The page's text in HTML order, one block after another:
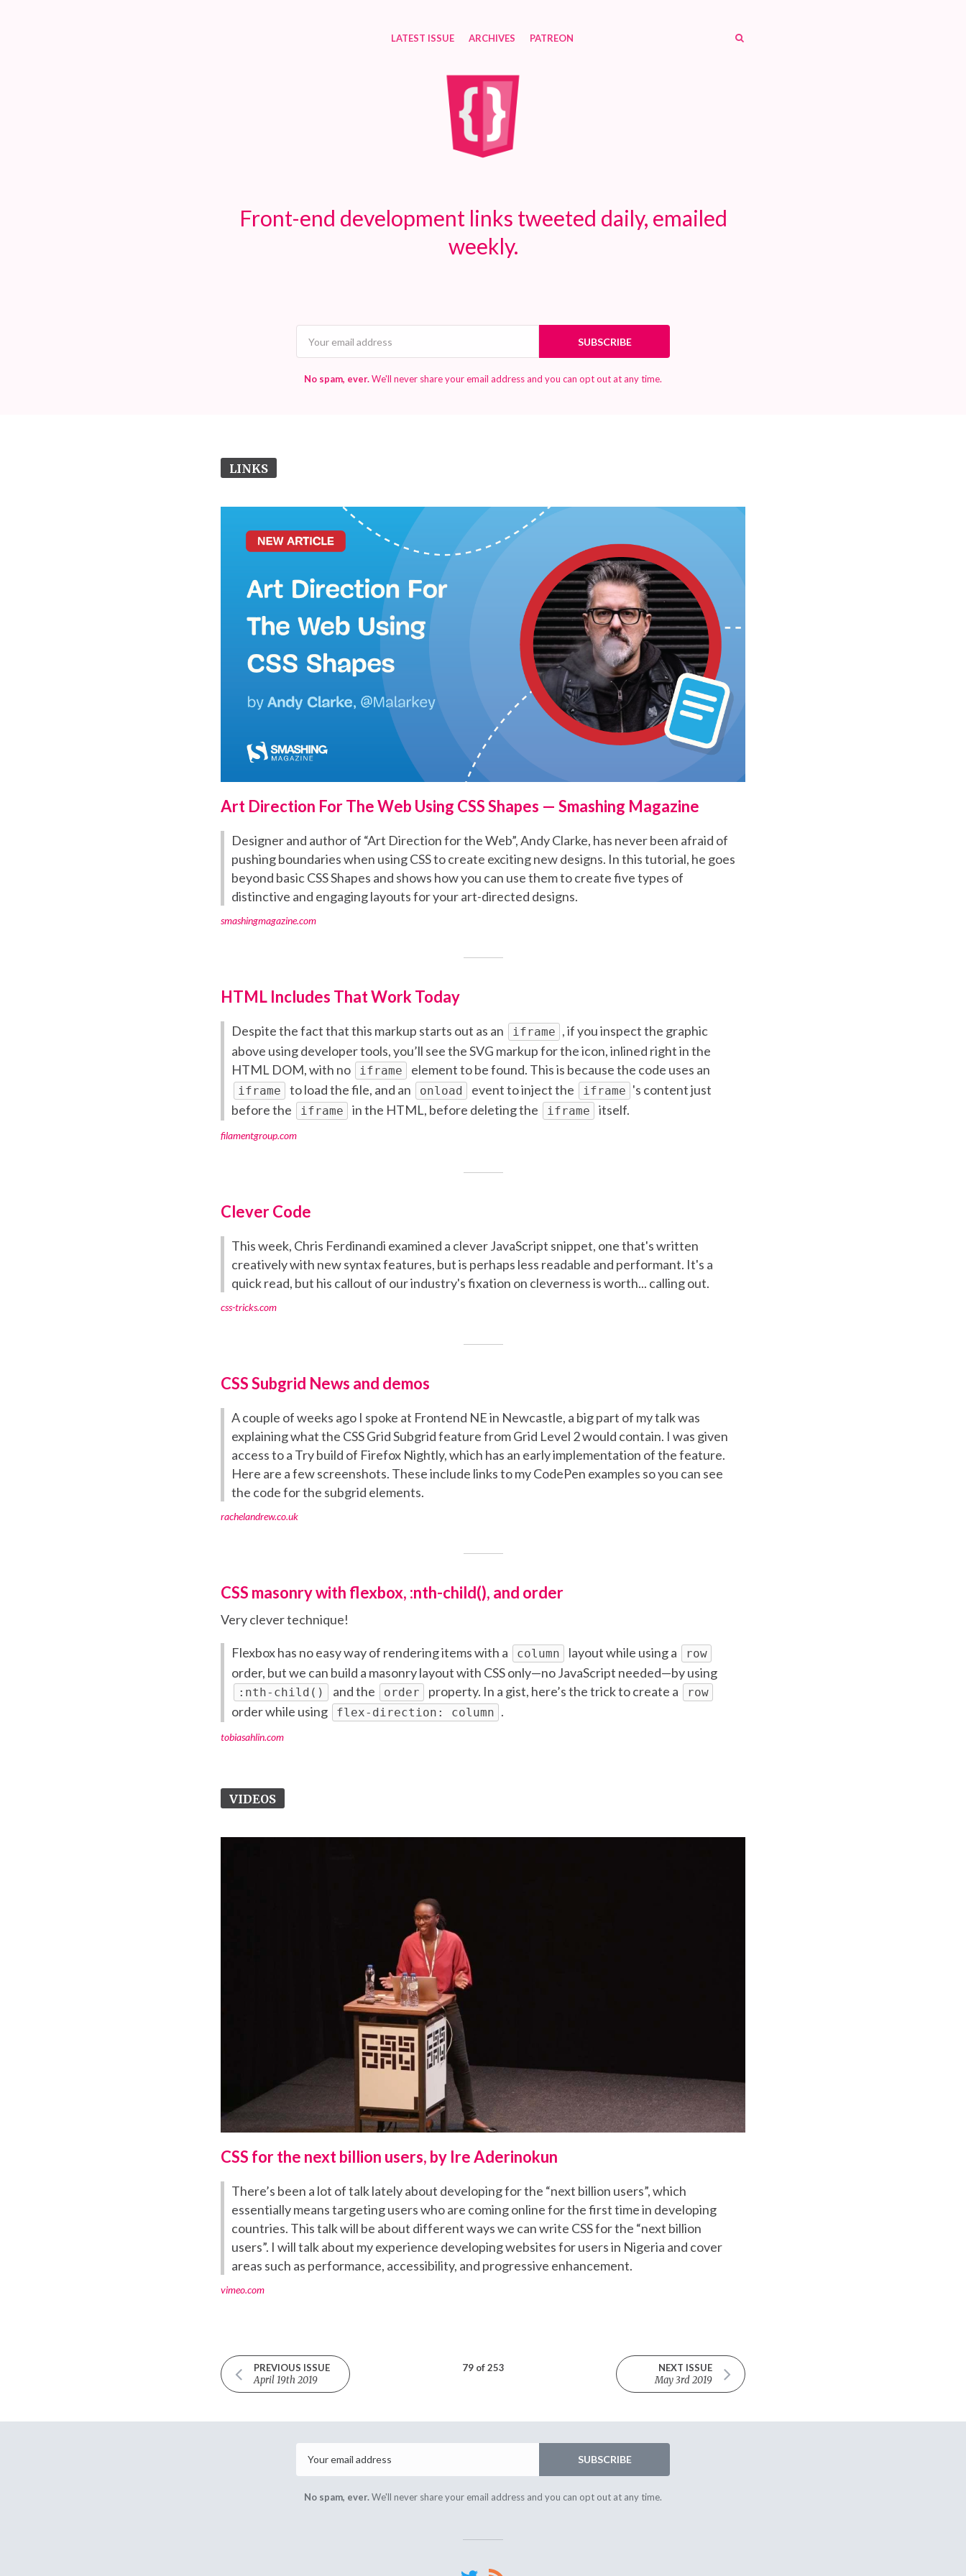
LATEST ISSUE ARCHIVES PATREON SEARCH
Front-end development links tweeted daily, emailed
weekly.
SUBSCRIBE
No spam, ever.We'll never share your email address and you can opt out at any time.
LINKS
Art Direction For The Web Using CSS Shapes — Smashing Magazine
Designer and author of “Art Direction for the Web”, Andy Clarke, has never been afraid of
pushing boundaries when using CSS to create exciting new designs. In this tutorial, he goes
beyond basic CSS Shapes and shows how you can use them to create five types of
distinctive and engaging layouts for your art-directed designs.
smashingmagazine.com
HTML Includes That Work Today
Despite the fact that this markup starts out as an iframe , if you inspect the graphic
above using developer tools, you’ll see the SVG markup for the icon, inlined right in the
HTML DOM, with no
iframe element to be found. This is because the code uses an
iframe to load the file, and an onload event to inject the iframe 's content just
before the
iframe in the HTML, before deleting the iframe itself.
filamentgroup.com
Clever Code
This week, Chris Ferdinandi examined a clever JavaScript snippet, one that's written
creatively with new syntax features, but is perhaps less readable and performant. It's a
quick read, but his callout of our industry's fixation on cleverness is worth... calling out.
css-tricks.com
CSS Subgrid News and demos
A couple of weeks ago I spoke at Frontend NE in Newcastle, a big part of my talk was
explaining what the CSS Grid Subgrid feature from Grid Level 2 would contain. I was given
access to a Try build of Firefox Nightly, which has an early implementation of the feature.
Here are a few screenshots. These include links to my CodePen examples so you can see
the code for the subgrid elements.
rachelandrew.co.uk
CSS masonry with flexbox, :nth-child(), and order
Very clever technique!
Flexbox has no easy way of rendering items with a column layout while using a row
order, but we can build a masonry layout with CSS only—no JavaScript needed—by using
:nth-child() and the order property. In a gist, here’s the trick to create a row
order while using flex-direction: column .
tobiasahlin.com
VIDEOS
CSS for the next billion users, by Ire Aderinokun
There’s been a lot of talk lately about developing for the “next billion users”, which
essentially means targeting users who are coming online for the first time in developing
countries. This talk will be about different ways we can write CSS for the “next billion
users”. I will talk about my experience developing websites for users in Nigeria and cover
areas such as performance, accessibility, and progressive enhancement.
vimeo.com
PREVIOUS ISSUE
April 19th 2019
79 of 253 NEXT ISSUE
May 3rd 2019
SUBSCRIBE
No spam, ever.We'll never share your email address and you can opt out at any time.